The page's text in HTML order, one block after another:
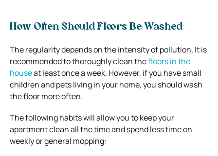
How Often Should Floors Be Washed
The regularity depends on the intensity of pollution. It is
recommended to thoroughly clean thefloors in the
houseat least once a week. However, if you have small
children and pets living in your home, you should wash
the floor more often.
The following habits will allow you to keep your
apartment clean all the time and spend less time on
weekly or general mopping: